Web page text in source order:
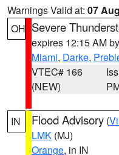
Warnings Valid at: 07
OH Severe
expires 12:15 AM by
Miami, Darke,
VTEC# 166
(NEW)
IN Flood Advisory (
LMK (MJ)
Orange, in IN